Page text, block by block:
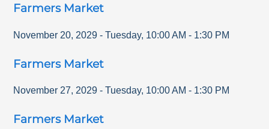
Farmers Market
November 20, 2029 - Tuesday, 10:00 AM - 1:30 PM
Farmers Market
November 27, 2029 - Tuesday, 10:00 AM - 1:30 PM
Farmers Market